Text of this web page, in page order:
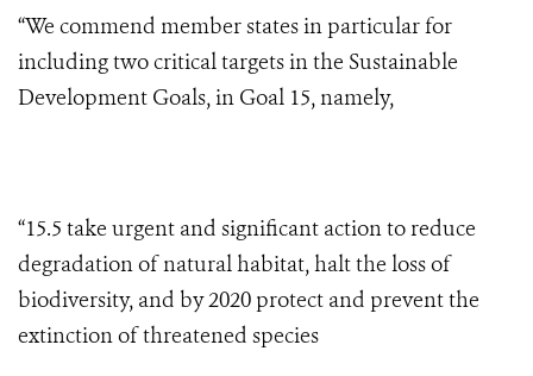
“We commend member states in particular for
including two critical targets in the Sustainable
Development Goals, in Goal 15, namely,
“15.5 take urgent and significant action to reduce
degradation of natural habitat, halt the loss of
biodiversity, and by 2020 protect and prevent the
extinction of threatened species